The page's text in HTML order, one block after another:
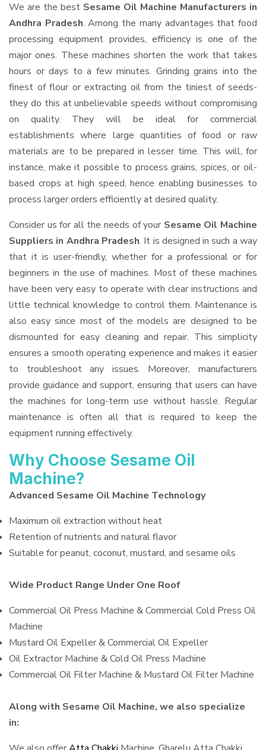
We are the best Sesame Oil Machine Manufacturers in
Andhra Pradesh. Among the many advantages that food
processing equipment provides, efficiency is one of the
major ones. These machines shorten the work that takes
hours or days to a few minutes. Grinding grains into the
finest of flour or extracting oil from the tiniest of seeds-
they do this at unbelievable speeds without compromising
on quality. They will be ideal for commercial
establishments where large quantities of food or raw
materials are to be prepared in lesser time. This will, for
instance, make it possible to process grains, spices, or oil-
based crops at high speed, hence enabling businesses to
process larger orders efficiently at desired quality.
Consider us for all the needs of your Sesame Oil Machine
Suppliers in Andhra Pradesh. It is designed in such a way
that it is user-friendly, whether for a professional or for
beginners in the use of machines. Most of these machines
have been very easy to operate with clear instructions and
little technical knowledge to control them. Maintenance is
also easy since most of the models are designed to be
dismounted for easy cleaning and repair. This simplicity
ensures a smooth operating experience and makes it easier
to troubleshoot any issues. Moreover, manufacturers
provide guidance and support, ensuring that users can have
the machines for long-term use without hassle. Regular
maintenance is often all that is required to keep the
equipment running effectively.
Why Choose Sesame Oil
Machine?
Advanced Sesame Oil Machine Technology
Maximum oil extraction without heat
Retention of nutrients and natural flavor
Suitable for peanut, coconut, mustard, and sesame oils
Wide Product Range Under One Roof
Commercial Oil Press Machine & Commercial Cold Press Oil
Machine
Mustard Oil Expeller & Commercial Oil Expeller
Oil Extractor Machine & Cold Oil Press Machine
Commercial Oil Filter Machine & Mustard Oil Filter Machine
Along with Sesame Oil Machine, we also specialize
in: